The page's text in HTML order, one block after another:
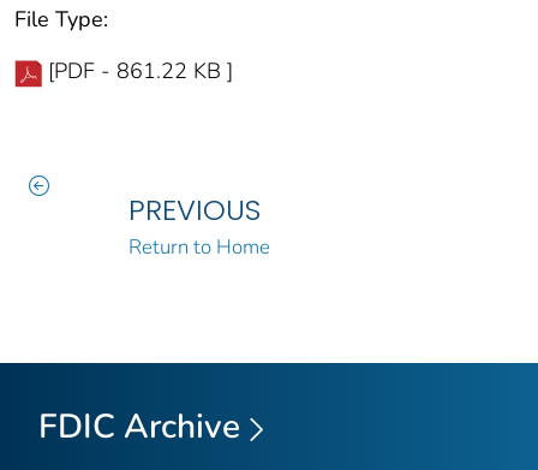
File Type:
[PDF - 861.22 KB ]
PREVIOUS
Return to Home
FDIC Archive